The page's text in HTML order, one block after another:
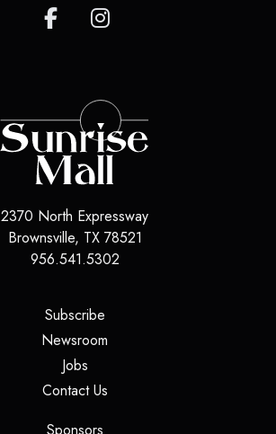
2370 North Expressway
Brownsville, TX 78521
956.541.5302
Subscribe(opens in a new tab)
Newsroom
Jobs(opens in a new tab)
Contact Us(opens in a new tab)
(opens in a new tab)